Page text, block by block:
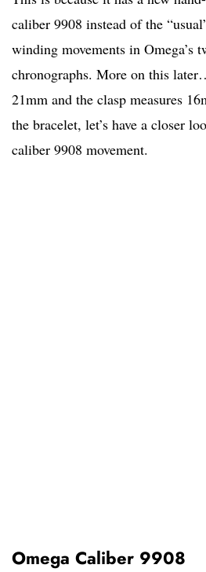
caliber 9908 instead of the
winding movements in Omega’s
chronographs. More on this
21mm and the clasp measures
the bracelet, let’s have a closer
caliber 9908 movement.
Omega Caliber 9908